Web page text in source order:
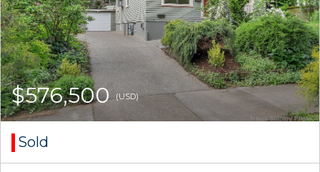
$576,500(USD)
Sold